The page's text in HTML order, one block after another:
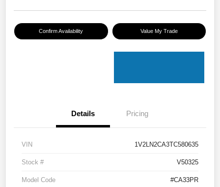
Confirm Availability Value My Trade
Details Pricing
VIN 1V2LN2CA3TC580635
Stock # V50325
Model Code #CA33PR